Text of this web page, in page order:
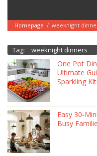
contentHomepage / weeknight
Tag: weeknight dinners
One Pot
Ultimate
Sparkling
Easy 30-
Busy